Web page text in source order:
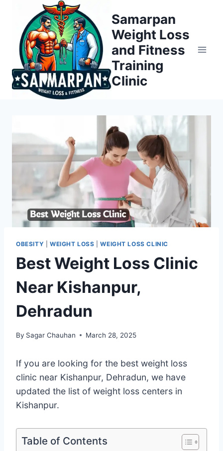
content
Samarpan
Weight Loss
and Fitness
Training
Clinic
OBESITY WEIGHT LOSS |WEIGHT LOSS CLINIC
Best Weight Loss Clinic
Near Kishanpur,
Dehradun
By Sagar Chauhan March 28, 2025
If you are looking for the best weight loss
clinic near Kishanpur, Dehradun, we have
updated the list of weight loss centers in
Kishanpur.
Table of Contents